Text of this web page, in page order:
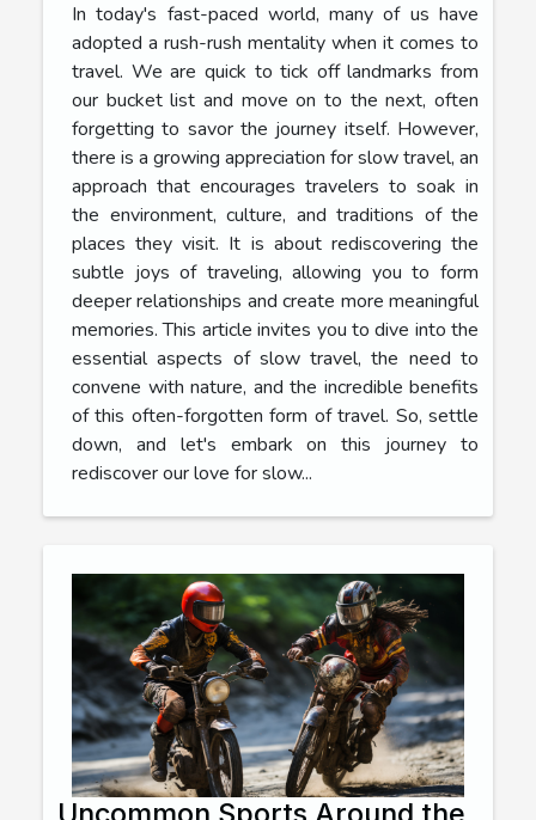
In today's fast-paced world, many of us have
adopted a rush-rush mentality when it comes to
travel. We are quick to tick off landmarks from
our bucket list and move on to the next, often
forgetting to savor the journey itself. However,
there is a growing appreciation for slow travel, an
approach that encourages travelers to soak in
the environment, culture, and traditions of the
places they visit. It is about rediscovering the
subtle joys of traveling, allowing you to form
deeper relationships and create more meaningful
memories. This article invites you to dive into the
essential aspects of slow travel, the need to
convene with nature, and the incredible benefits
of this often-forgotten form of travel. So, settle
down, and let's embark on this journey to
rediscover our love for slow...